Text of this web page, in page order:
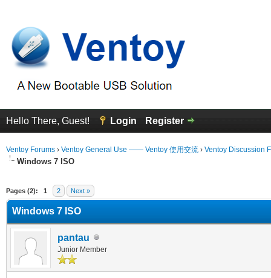
Hello There, Guest! Login Register
Ventoy Forums › Ventoy General Use —— Ventoy 使用交流 › Ventoy Discussion
Windows 7 ISO
Pages (2): 1 2 Next »
Windows 7 ISO
pantau
Junior Member